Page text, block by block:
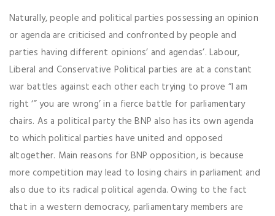
Naturally, people and political parties possessing an opinion
or agenda are criticised and confronted by people and
parties having different opinions’ and agendas’. Labour,
Liberal and Conservative Political parties are at a constant
war battles against each other each trying to prove “I am
right ‘” you are wrong’ in a fierce battle for parliamentary
chairs. As a political party the BNP also has its own agenda
to which political parties have united and opposed
altogether. Main reasons for BNP opposition, is because
more competition may lead to losing chairs in parliament and
also due to its radical political agenda. Owing to the fact
that in a western democracy, parliamentary members are